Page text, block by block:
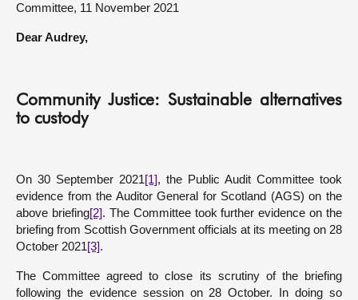
Visit
Contact us
Committee, 11 November 2021
Dear Audrey,
Community Justice: Sustainable alternatives
to custody
On 30 September 2021[1], the Public Audit Committee took
evidence from the Auditor General for Scotland (AGS) on the
above briefing[2]. The Committee took further evidence on the
briefing from Scottish Government officials at its meeting on 28
October 2021[3].
The Committee agreed to close its scrutiny of the briefing
following the evidence session on 28 October. In doing so